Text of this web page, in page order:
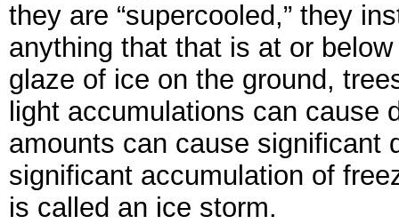
they are “supercooled,” they
anything that that is at or
glaze of ice on the ground,
light accumulations can cause
amounts can cause significant
significant accumulation of
is called an ice storm.